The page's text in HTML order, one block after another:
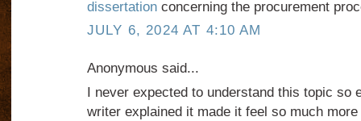
dissertationconcerning the procurement
JULY 6, 2024 AT 4:10 AM
Anonymous said...
I never expected to understand this topic so
writer explained it made it feel so much more